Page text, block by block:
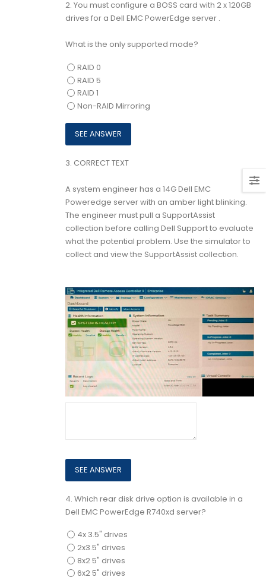
2. You must configure a BOSS card with 2 x 120GB
drives for a Dell EMC PowerEdge server .
What is the only supported mode?
RAID 0
RAID 5
RAID 1
Non-RAID Mirroring
3. CORRECT TEXT
A system engineer has a 14G Dell EMC
Poweredge server with an amber light blinking.
The engineer must pull a SupportAssist
collection before calling Dell Support to evaluate
what the potential problem. Use the simulator to
collect and view the SupportAssist collection.
4. Which rear disk drive option is available in a
Dell EMC PowerEdge R740xd server?
4x 3.5" drives
2x3.5" drives
8x2 5" drives
6x2 5" drives